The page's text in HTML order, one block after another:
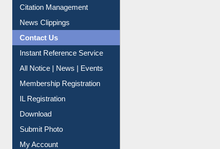
News Clippings
Contact Us
Instant Reference Service
All Notice | News | Events
Membership Registration
IL Registration
Download
Submit Photo
My Account
Request New Password